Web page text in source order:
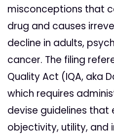
misconceptions that
drug and causes
decline in adults,
cancer. The filing
Quality Act (IQA, aka
which requires
devise guidelines that
objectivity, utility, and